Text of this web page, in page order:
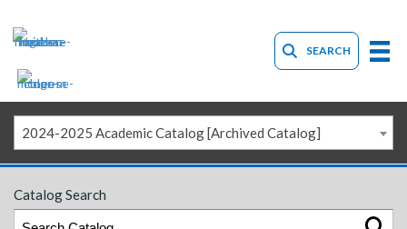
SEARCH
2024-2025 Academic Catalog [Archived Catalog]
Catalog Search